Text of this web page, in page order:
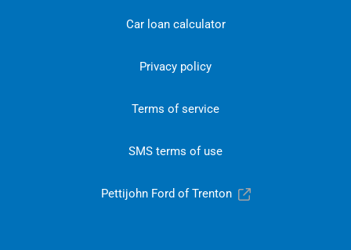
Car loan calculator
Privacy policy
Terms of service
SMS terms of use
Pettijohn Ford of Trenton